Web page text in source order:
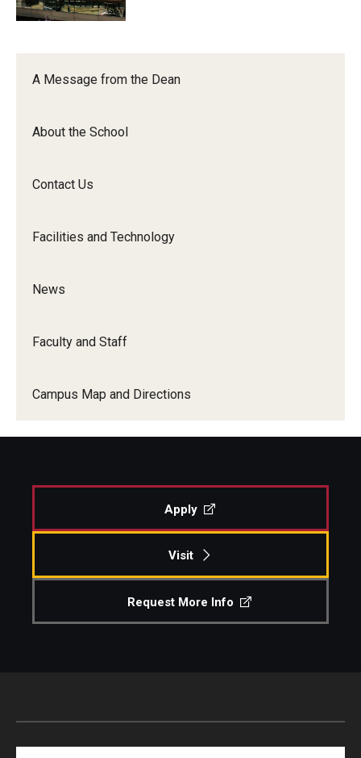
A Message from the Dean
About the School
Contact Us
Facilities and Technology
News
Faculty and Staff
Campus Map and Directions
Orchestra
Ensemble
Apply
Visit
Request More Info